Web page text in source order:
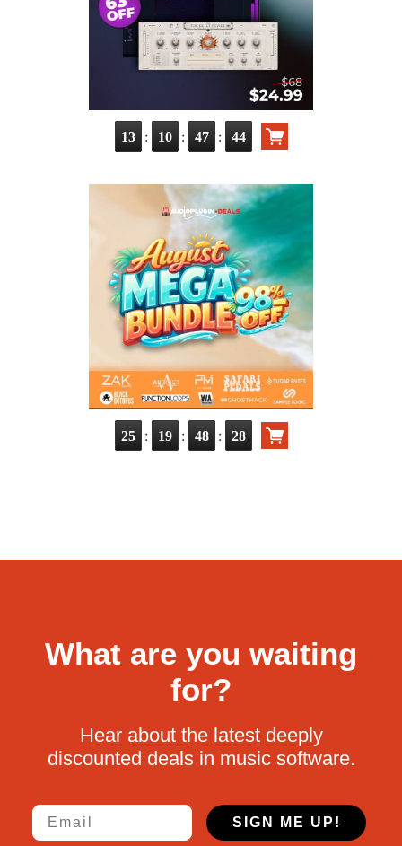
13 : 10 : 47 : 42
25 : 19 : 48 : 26
What are you waiting
for?
Hear about the latest deeply
discounted deals in music software.
Email
SIGN ME UP!